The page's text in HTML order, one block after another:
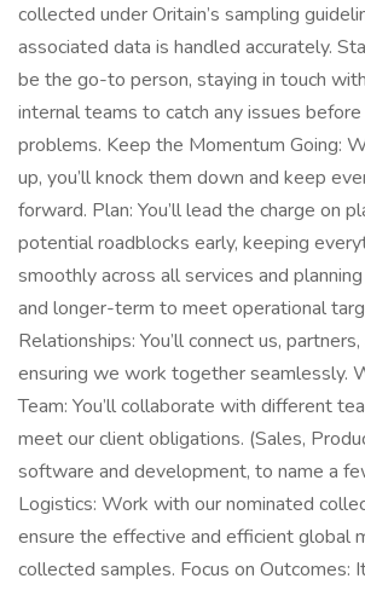
collected under Oritain’s sampling
associated data is handled accurately.
be the go-to person, staying in touch
internal teams to catch any issues
problems. Keep the Momentum Going:
up, you’ll knock them down and keep
forward. Plan: You’ll lead the charge on
potential roadblocks early, keeping
smoothly across all services and
and longer-term to meet operational
Relationships: You’ll connect us,
ensuring we work together seamlessly.
Team: You’ll collaborate with different
meet our client obligations. (Sales,
software and development, to name a
Logistics: Work with our nominated
ensure the effective and efficient global
collected samples. Focus on Outcomes: